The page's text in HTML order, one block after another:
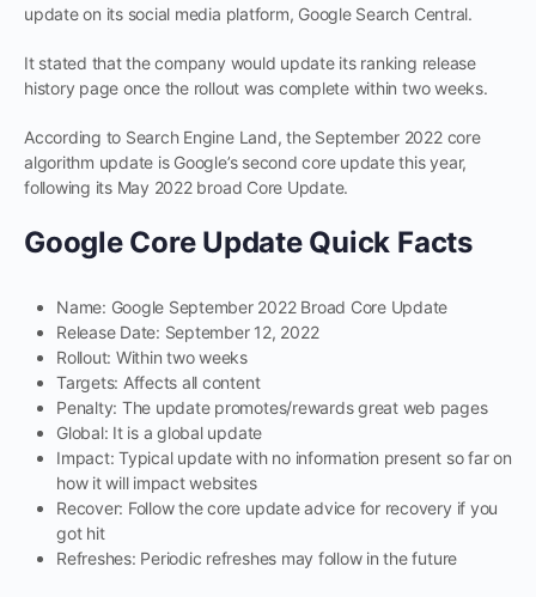
update on its social media platform, Google Search Central.
It stated that the company would update its ranking release
history page once the rollout was complete within two weeks.
According to Search Engine Land, the September 2022 core
algorithm update is Google’s second core update this year,
following its May 2022 broad Core Update.
Google Core Update Quick Facts
Name: Google September 2022 Broad Core Update
Release Date: September 12, 2022
Rollout: Within two weeks
Targets: Affects all content
Penalty: The update promotes/rewards great web pages
Global: It is a global update
Impact: Typical update with no information present so far on
how it will impact websites
Recover: Follow the core update advice for recovery if you
got hit
Refreshes: Periodic refreshes may follow in the future